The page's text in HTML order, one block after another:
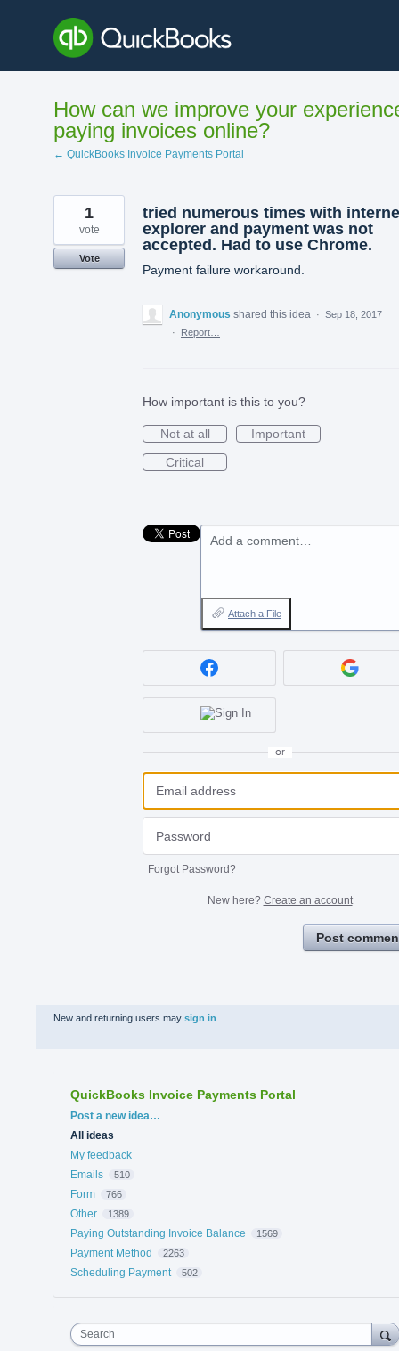
content
How can we improve your
paying invoices online?
← QuickBooks Invoice Payments Portal
tried numerous times with
explorer and payment was not
accepted. Had to use Chrome.
Payment failure workaround.
1
vote
Vote
Anonymous shared this idea · Sep 18, 2017
·
Report…
How important is this to you?
Not at all
Important
Critical
Add a comment…
Attach a File
or
Forgot Password?
New here? Create an account
Post
New and returning users may sign in
QuickBooks Invoice Payments Portal
Categories
Post a new idea…
All ideas
My feedback
Emails
510
Form 766
Other 1389
Paying Outstanding Invoice Balance 1569
Payment Method 2263
Scheduling Payment 502
Search